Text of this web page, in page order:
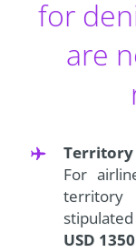
for
are
Territory
For
territory
USD 1350